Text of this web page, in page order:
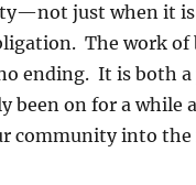
just when it is
The work of
ending. It is both a
been on for a
community into the